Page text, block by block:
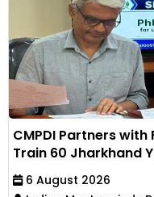
CMPDI Partners
Train 60 Jharkhand
6 August 2026